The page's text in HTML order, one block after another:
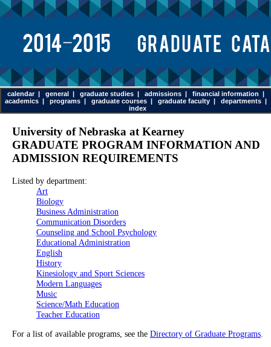
calendar| general | graduate studies | admissions | financial information |
academics | programs | graduate courses | graduate faculty | departments |
index
University of Nebraska at Kearney
GRADUATE PROGRAM INFORMATION AND
ADMISSION REQUIREMENTS
Listed by department:
Art
Biology
Business Administration
Communication Disorders
Counseling and School Psychology
Educational Administration
English
History
Kinesiology and Sport Sciences
Modern Languages
Music
Science/Math Education
Teacher Education
For a list of available programs, see the Directory of Graduate Programs